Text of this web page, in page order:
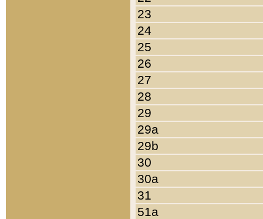
23
24
25
26
27
28
29
29a
29b
30
30a
31
51a